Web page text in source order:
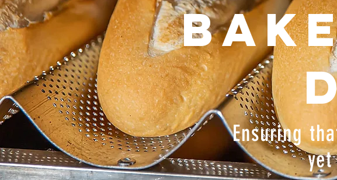
Ensuring